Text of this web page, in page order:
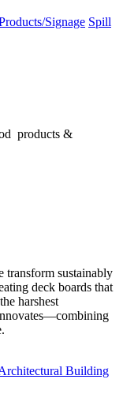
Signage Spill
products &
transform sustainably
deck boards that
harshest
Building